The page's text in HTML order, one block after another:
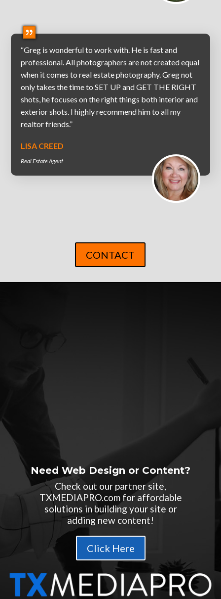
“Greg is wonderful to work with. He is fast and
professional. All photographers are not created equal
when it comes to real estate photography. Greg not
only takes the time to SET UP and GET THE RIGHT
shots, he focuses on the right things both interior and
exterior shots. I highly recommend him to all my
realtor friends.”
LISA CREED
Real Estate Agent
CONTACT
Need Web Design or Content?
Check out our partner site,
TXMEDIAPRO.com for affordable
solutions in building your site or
adding new content!
Click Here